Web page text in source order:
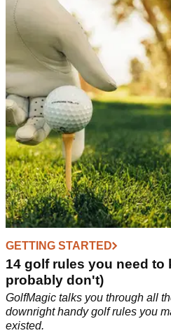
golfers should try
Want to start your golfing
ball correctly? We got tips from
consistent contact fast.
GETTING STARTED
14 golf rules you need to
probably don't)
GolfMagic talks you through all
downright handy golf rules you
existed.